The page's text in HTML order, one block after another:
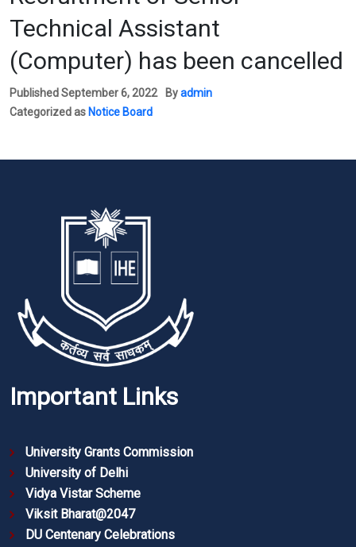
Technical Assistant
(Computer) has been cancelled
PublishedSeptember 6, 2022 Byadmin
Categorized as Notice Board
Important Links
University Grants Commission
University of Delhi
Vidya Vistar Scheme
Viksit Bharat@2047
DU Centenary Celebrations